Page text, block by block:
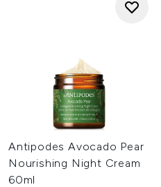
Antipodes Avocado Pear
Nourishing Night Cream
60ml